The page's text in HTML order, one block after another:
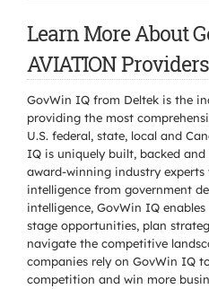
Learn More About
AVIATION Providers
GovWin IQ from Deltek is the
providing the most
U.S. federal, state, local and
IQ is uniquely built, backed
award-winning industry
intelligence from government
intelligence, GovWin IQ
stage opportunities, plan
navigate the competitive
companies rely on GovWin IQ
competition and win more